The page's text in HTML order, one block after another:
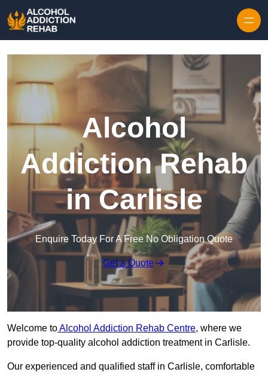
Alcohol
Addiction Rehab
in Carlisle
Enquire Today For A Free No Obligation Quote
Get a Quote
Welcome toAlcohol Addiction Rehab Centre, where we
provide top-quality alcohol addiction treatment in Carlisle.
Our experienced and qualified staff in Carlisle, comfortable